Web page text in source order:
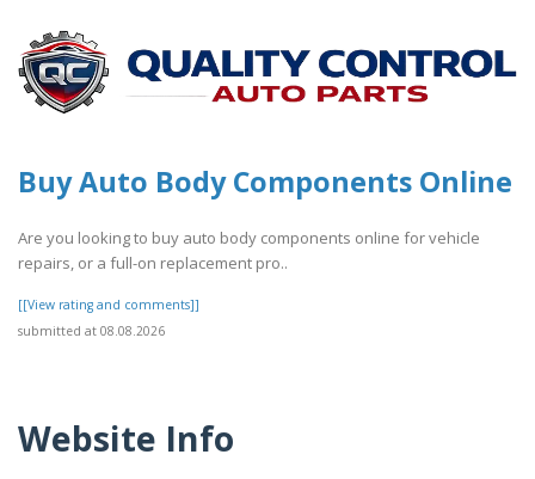
Buy Auto Body Components Online
Are you looking to buy auto body components online for vehicle
repairs, or a full-on replacement pro..
[[View rating and comments]]
submitted at 08.08.2026
Website Info